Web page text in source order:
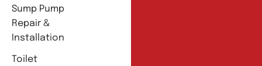
Sump Pump
Repair &
Installation
Toilet